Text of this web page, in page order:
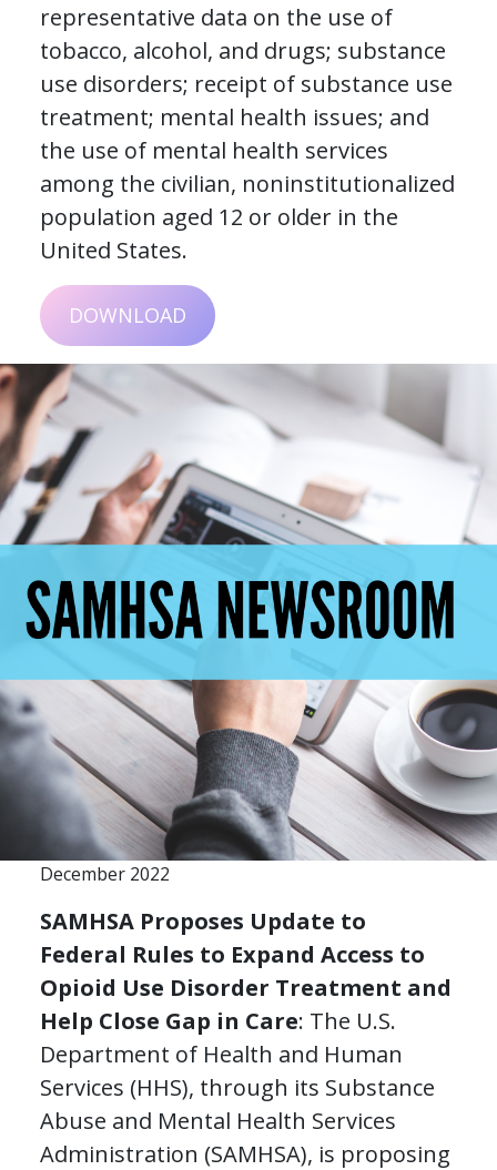
representative data on the use of
tobacco, alcohol, and drugs; substance
use disorders; receipt of substance use
treatment; mental health issues; and
the use of mental health services
among the civilian, noninstitutionalized
population aged 12 or older in the
United States.
DOWNLOAD
December 2022
SAMHSA Proposes Update to
Federal Rules to Expand Access to
Opioid Use Disorder Treatment and
Help Close Gap in Care: The U.S.
Department of Health and Human
Services (HHS), through its Substance
Abuse and Mental Health Services
Administration (SAMHSA), is proposing